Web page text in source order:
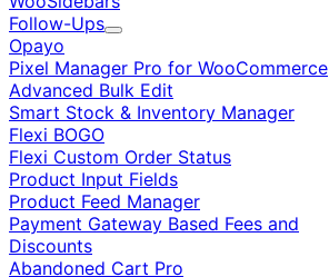
Follow-Ups
Expand
Opayo
Pixel Manager Pro for WooCommerce
Advanced Bulk Edit
Smart Stock & Inventory Manager
Flexi BOGO
Flexi Custom Order Status
Product Input Fields
Product Feed Manager
Payment Gateway Based Fees and
Discounts
Abandoned Cart Pro